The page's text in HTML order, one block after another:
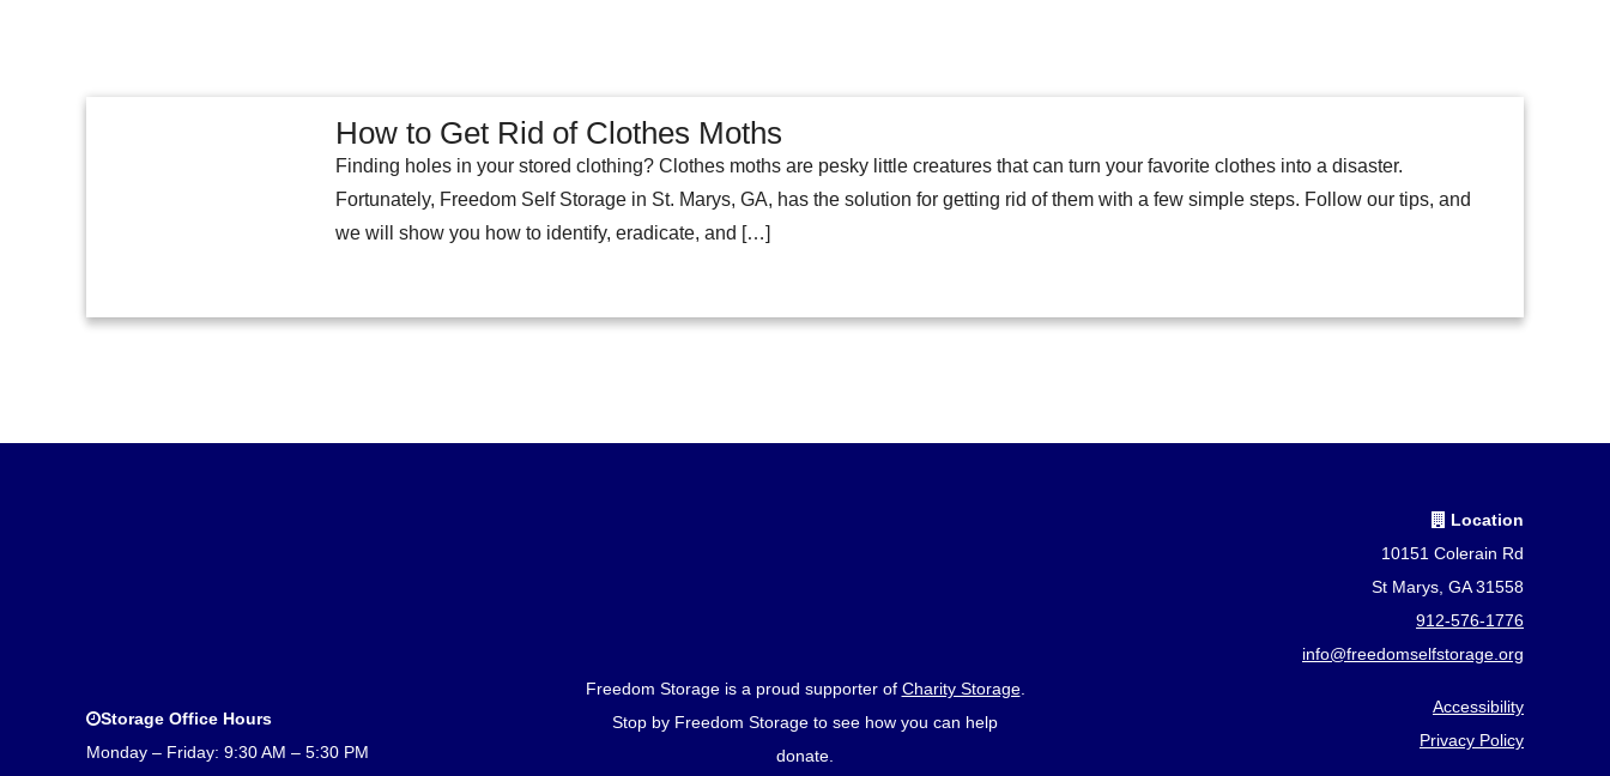
How to Get Rid of Clothes Moths
Finding holes in your stored clothing? Clothes moths are pesky little creatures that can turn your favorite clothes into a disaster.
Fortunately, Freedom Self Storage in St. Marys, GA, has the solution for getting rid of them with a few simple steps. Follow our tips, and
we will show you how to identify, eradicate, and […]
Storage Office Hours
Monday – Friday: 9:30 AM – 5:30 PM
Freedom Storage is a proud supporter of Charity Storage.
Stop by Freedom Storage to see how you can help
donate.
Location
10151 Colerain Rd
St Marys, GA 31558
912-576-1776
info@freedomselfstorage.org
Accessibility
Privacy Policy